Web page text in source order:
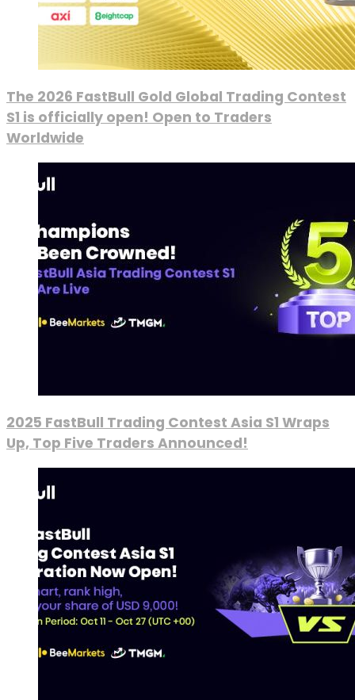
The 2026 FastBull Gold Global Trading Contest
S1 is officially open! Open to Traders
Worldwide
2025 FastBull Trading Contest Asia S1 Wraps
Up, Top Five Traders Announced!